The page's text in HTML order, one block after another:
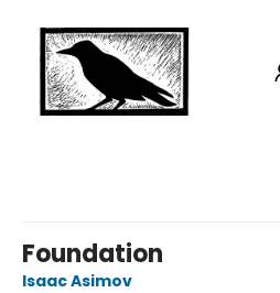
Foundation
Isaac Asimov